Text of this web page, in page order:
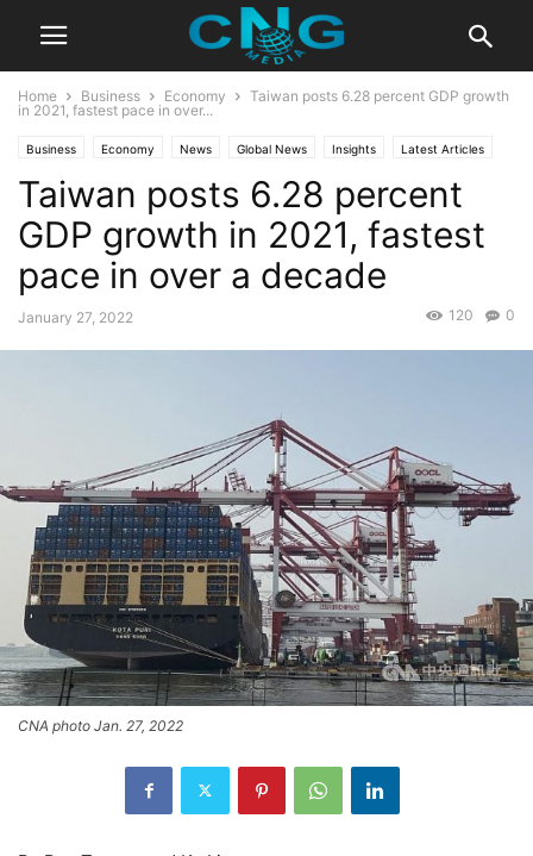
Home Business Economy
Taiwan posts 6.28 percent GDP growth
in 2021, fastest pace in over...
Business Economy News Global News Insights Latest Articles
Public Affairs
Taiwan posts 6.28 percent
GDP growth in 2021, fastest
pace in over a decade
January 27, 2022 0
120
CNA photo Jan. 27, 2022